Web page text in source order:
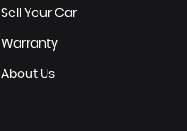
Sell Your Car
Warranty
About Us